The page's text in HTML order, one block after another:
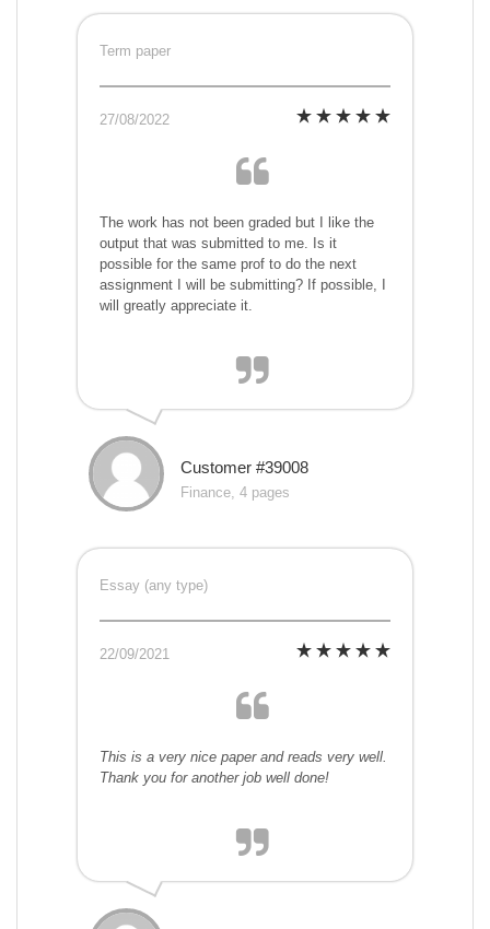
Term paper
27/08/2022
The work has not been graded but I like the
output that was submitted to me. Is it
possible for the same prof to do the next
assignment I will be submitting? If possible, I
will greatly appreciate it.
Customer #39008
Finance, 4 pages
Essay (any type)
22/09/2021
This is a very nice paper and reads very well.
Thank you for another job well done!